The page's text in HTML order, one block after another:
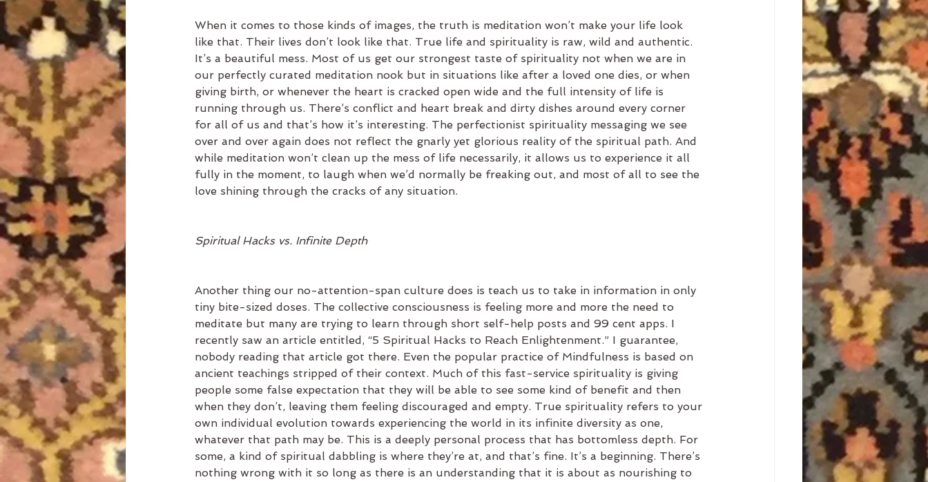
When it comes to those kinds of images, the truth is meditation won’t make your life look
like that. Their lives don’t look like that. True life and spirituality is raw, wild and authentic.
It’s a beautiful mess. Most of us get our strongest taste of spirituality not when we are in
our perfectly curated meditation nook but in situations like after a loved one dies, or when
giving birth, or whenever the heart is cracked open wide and the full intensity of life is
running through us. There’s conflict and heart break and dirty dishes around every corner
for all of us and that’s how it’s interesting. The perfectionist spirituality messaging we see
over and over again does not reflect the gnarly yet glorious reality of the spiritual path. And
while meditation won’t clean up the mess of life necessarily, it allows us to experience it all
fully in the moment, to laugh when we’d normally be freaking out, and most of all to see the
love shining through the cracks of any situation.
Spiritual Hacks vs. Infinite Depth
Another thing our no-attention-span culture does is teach us to take in information in only
tiny bite-sized doses. The collective consciousness is feeling more and more the need to
meditate but many are trying to learn through short self-help posts and 99 cent apps. I
recently saw an article entitled, “5 Spiritual Hacks to Reach Enlightenment.” I guarantee,
nobody reading that article got there. Even the popular practice of Mindfulness is based on
ancient teachings stripped of their context. Much of this fast-service spirituality is giving
people some false expectation that they will be able to see some kind of benefit and then
when they don’t, leaving them feeling discouraged and empty. True spirituality refers to your
own individual evolution towards experiencing the world in its infinite diversity as one,
whatever that path may be. This is a deeply personal process that has bottomless depth. For
some, a kind of spiritual dabbling is where they’re at, and that’s fine. It’s a beginning. There’s
nothing wrong with it so long as there is an understanding that it is about as nourishing to